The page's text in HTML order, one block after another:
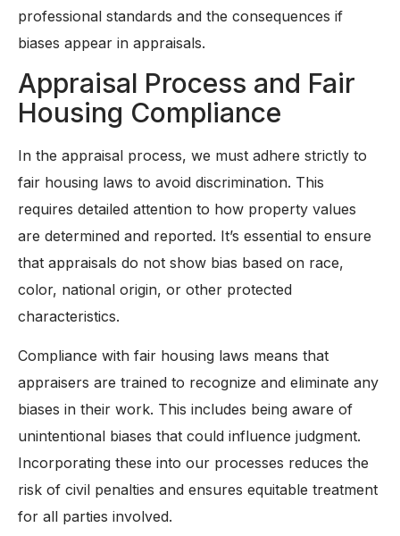
professional standards and the consequences if
biases appear in appraisals.
Appraisal Process and Fair
Housing Compliance
In the appraisal process, we must adhere strictly to
fair housing laws to avoid discrimination. This
requires detailed attention to how property values
are determined and reported. It’s essential to ensure
that appraisals do not show bias based on race,
color, national origin, or other protected
characteristics.
Compliance with fair housing laws means that
appraisers are trained to recognize and eliminate any
biases in their work. This includes being aware of
unintentional biases that could influence judgment.
Incorporating these into our processes reduces the
risk of civil penalties and ensures equitable treatment
for all parties involved.